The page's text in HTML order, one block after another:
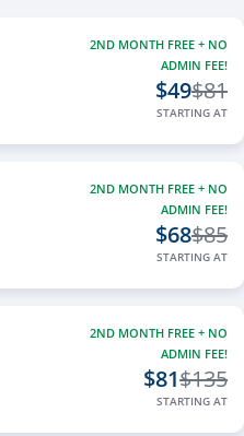
2ND MONTH FREE + NO
ADMIN FEE!
$49$81
STARTING AT
2ND MONTH FREE + NO
ADMIN FEE!
$68$85
STARTING AT
2ND MONTH FREE + NO
ADMIN FEE!
$81$135
STARTING AT